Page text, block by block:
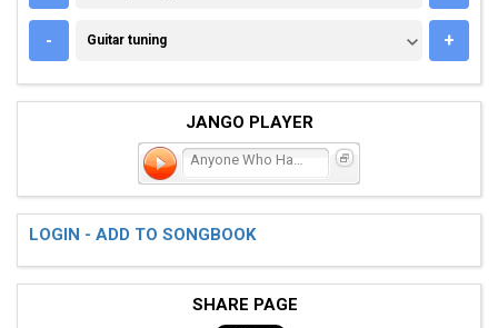
- GUITAR TUNING
Guitar tuning +
JANGO PLAYER
Anyone Who Had A Heart
LOGIN - ADD TO SONGBOOK
SHARE PAGE